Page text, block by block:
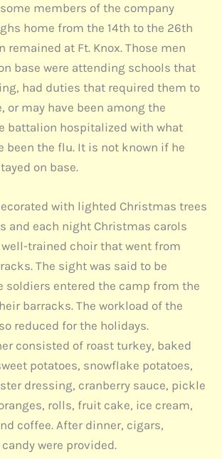
members of the company
home from the 14th to the 26th
remained at Ft. Knox. Those men
base were attending schools that
had duties that required them to
or may have been among the
battalion hospitalized with what
been the flu. It is not known if he
on base.
with lighted Christmas trees
and each night Christmas carols
well-trained choir that went from
The sight was said to be
soldiers entered the camp from the
barracks. The workload of the
reduced for the holidays.
consisted of roast turkey, baked
potatoes, snowflake potatoes,
dressing, cranberry sauce, pickle
rolls, fruit cake, ice cream,
coffee. After dinner, cigars,
were provided.